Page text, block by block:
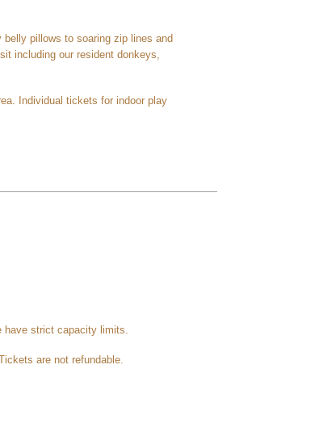
pillows to soaring zip lines and
including our resident donkeys,
Individual tickets for indoor play
have strict capacity limits.
are not refundable.